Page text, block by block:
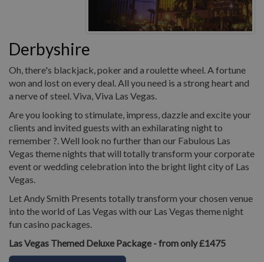
Derbyshire
Oh, there's blackjack, poker and a roulette wheel. A fortune
won and lost on every deal. All you need is a strong heart and
a nerve of steel. Viva, Viva Las Vegas.
Are you looking to stimulate, impress, dazzle and excite your
clients and invited guests with an exhilarating night to
remember ?. Well look no further than our Fabulous Las
Vegas theme nights that will totally transform your corporate
event or wedding celebration into the bright light city of Las
Vegas.
Let Andy Smith Presents totally transform your chosen venue
into the world of Las Vegas with our Las Vegas theme night
fun casino packages.
Las Vegas Themed Deluxe Package - from only £1475